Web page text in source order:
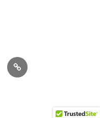
tripadvisor